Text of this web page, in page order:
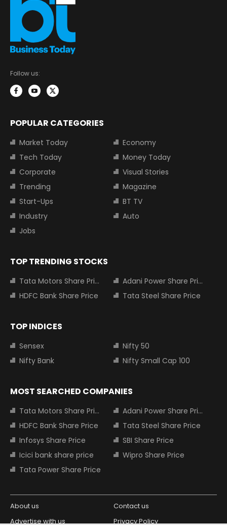
Follow us:
POPULAR CATEGORIES
Market Today
Economy
Tech Today
Money Today
Corporate
Visual Stories
Trending
Magazine
Start-Ups
BT TV
Industry
Auto
Jobs
TOP TRENDING STOCKS
Tata Motors Share Price
Adani Power Share Price
HDFC Bank Share Price
Tata Steel Share Price
TOP INDICES
Sensex
Nifty 50
Nifty Bank
Nifty Small Cap 100
MOST SEARCHED COMPANIES
Tata Motors Share Price
Adani Power Share Price
HDFC Bank Share Price
Tata Steel Share Price
Infosys Share Price
SBI Share Price
Icici bank share price
Wipro Share Price
Tata Power Share Price
About us
Contact us
Advertise with us
Privacy Policy